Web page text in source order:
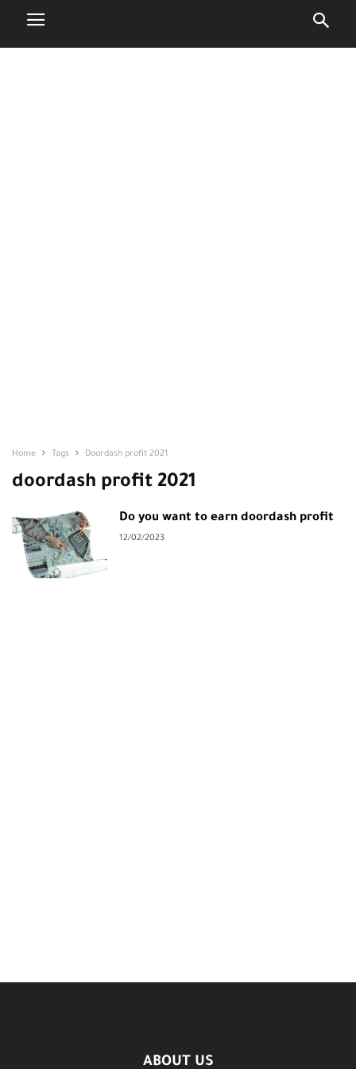
Home Tags Doordash profit 2021
doordash profit 2021
Do you want to earn doordash profit
12/02/2023
ABOUT US